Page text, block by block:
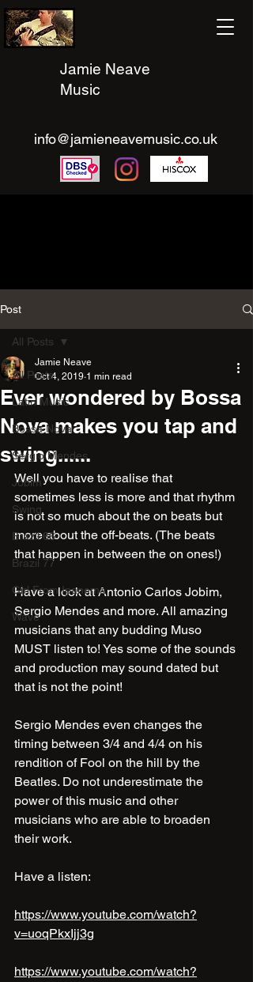
Jamie Neave
Music
info@jamieneavemusic.co.uk
Post
All Posts
Latin Music
Bossa Nova
Sergio Mendes
Jobim
Swing
Brazil 66
Brazil 77
Girl From Ipanema
Wave
All Posts
Ever wondered by Bossa
Nova makes you tap and
swing......
Jamie Neave
Oct 4, 2019 1 min read
Well you have to realise that
sometimes less is more and that rhythm
is not so much about the on beats but
more about the off-beats. (The beats
that happen in between the on ones!)
Have a look at Antonio Carlos Jobim,
Sergio Mendes and more. All amazing
musicians that any budding Muso
MUST listen to! Yes some of the sounds
and production may sound dated but
that is not the point!
Sergio Mendes even changes the
timing between 3/4 and 4/4 on his
rendition of Fool on the hill by the
Beatles. Do not underestimate the
power of this music and other
musicians who are able to broaden
their work.
Have a listen:
https://www.youtube.com/watch?
v=uoqPkxIjj3g
https://www.youtube.com/watch?